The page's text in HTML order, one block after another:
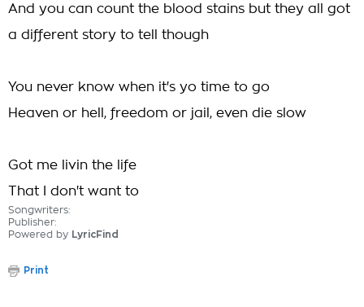
And you can count the blood stains but they all got
a different story to tell though
You never know when it's yo time to go
Heaven or hell, freedom or jail, even die slow
Got me livin the life
That I don't want to
Songwriters:
Publisher:
Powered by LyricFind
Print